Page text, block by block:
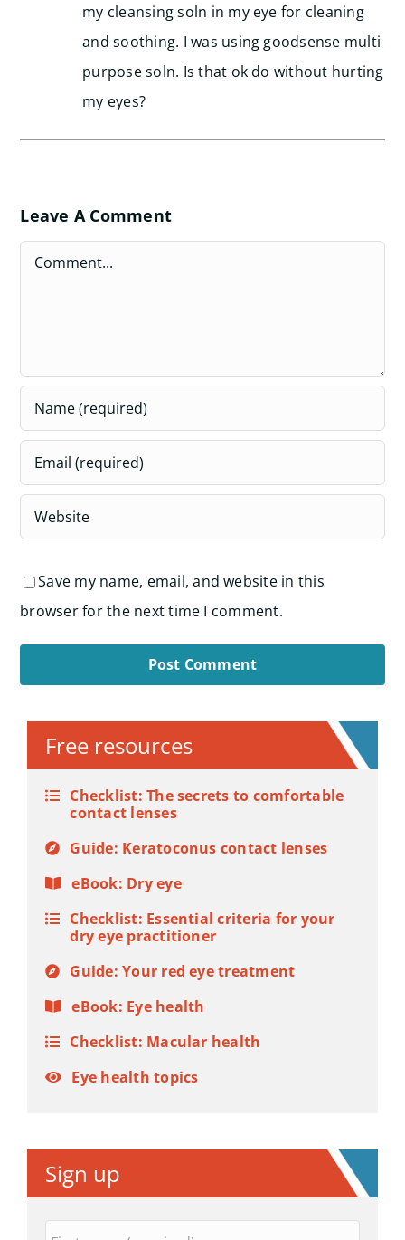
my cleansing soln in my eye for cleaning
and soothing. I was using goodsense multi
purpose soln. Is that ok do without hurting
my eyes?
Leave A Comment
Comment
Save my name, email, and website in this
browser for the next time I comment.
Free resources
Checklist: The secrets to comfortable
contact lenses
Guide: Keratoconus contact lenses
eBook: Dry eye
Checklist: Essential criteria for your
dry eye practitioner
Guide: Your red eye treatment
eBook: Eye health
Checklist: Macular health
Eye health topics
Sign up